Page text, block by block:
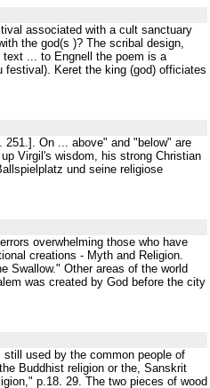
associated with a cult sanctuary
the god(s )? The scribal design,
... to Engnell the poem is a
festival). Keret the king (god) officiates
251.]. On ... above" and "below" are
Virgil's wisdom, his strong Christian
und seine religiose
overwhelming those who have
creations - Myth and Religion.
Swallow." Other areas of the world
was created by God before the city
used by the common people of
Buddhist religion or the, Sanskrit
p.18. 29. The two pieces of wood